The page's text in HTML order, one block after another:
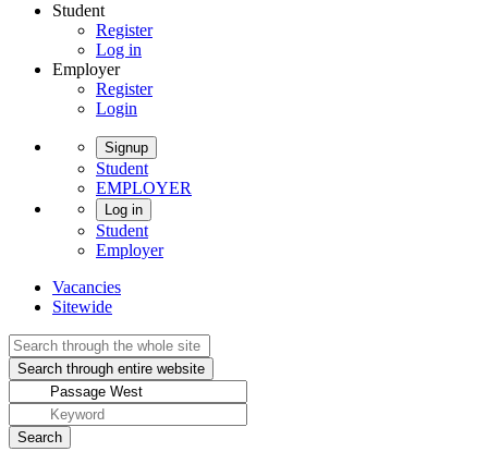
Student
Register
Log in
Employer
Register
Login
Signup
Student
EMPLOYER
Log in
Student
Employer
Vacancies
Sitewide